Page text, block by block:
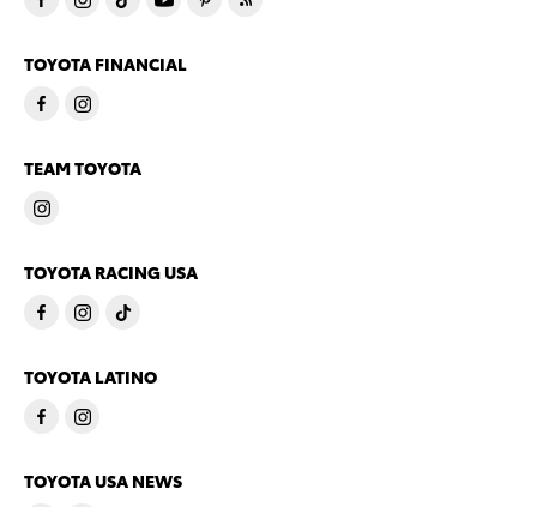
TOYOTA FINANCIAL
TEAM TOYOTA
TOYOTA RACING USA
TOYOTA LATINO
TOYOTA USA NEWS